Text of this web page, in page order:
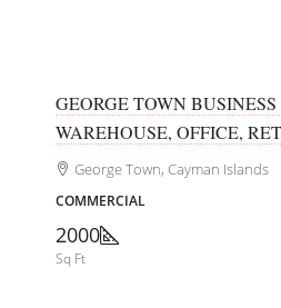
GEORGE TOWN
WAREHOUSE, OFFICE,
George Town, Cayman Islands
COMMERCIAL
2000
Sq Ft